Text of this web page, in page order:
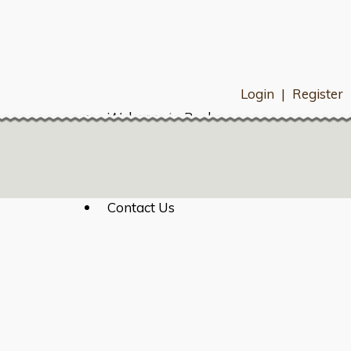
Login | Register
Welcome to Bexley
Contact Us